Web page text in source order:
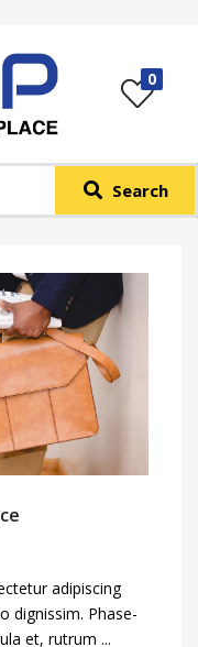
0
Search
& Password
adipiscing
dignissim. Phase-
et, rutrum ...